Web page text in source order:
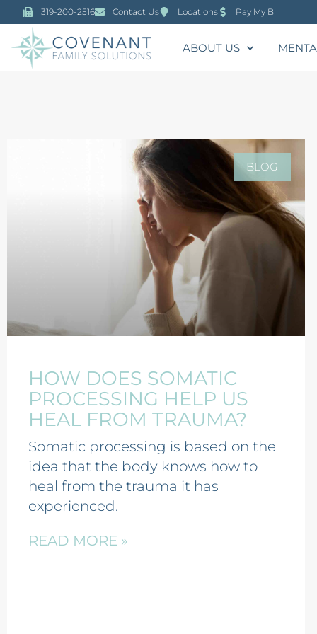
319-200-2516 Contact Us Locations Pay My Bill
ABOUT US
BLOG
HOW DOES SOMATIC
PROCESSING HELP US
HEAL FROM TRAUMA?
Somatic processing is based on the
idea that the body knows how to
heal from the trauma it has
experienced.
READ MORE »